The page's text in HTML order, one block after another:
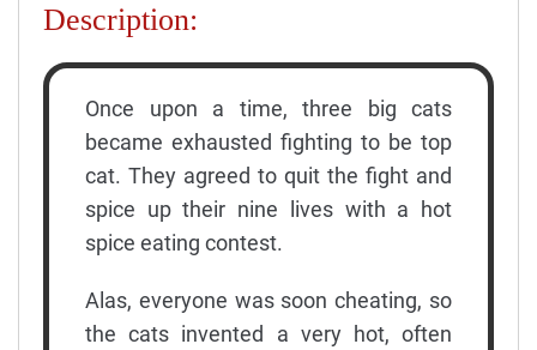
Description:
Once upon a time, three big cats
became exhausted fighting to be top
cat. They agreed to quit the fight and
spice up their nine lives with a hot
spice eating contest.
Alas, everyone was soon cheating, so
the cats invented a very hot, often